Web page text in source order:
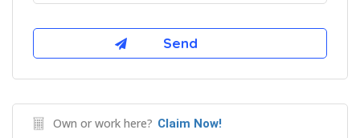
Own or work here? Claim Now!